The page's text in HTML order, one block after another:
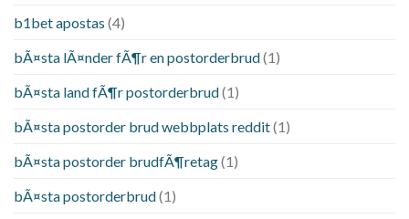
b1bet apostas (4)
bÃ¤sta lÃ¤nder fÃ¶r en postorderbrud(1)
bÃ¤sta land fÃ¶r postorderbrud(1)
bÃ¤sta postorder brud webbplats reddit(1)
bÃ¤sta postorder brudfÃ¶retag(1)
bÃ¤sta postorderbrud(1)